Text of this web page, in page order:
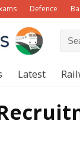
Defence
Latest